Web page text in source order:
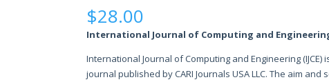
$28.00
International Journal of Computing and Engineering
International Journal of Computing and Engineering (IJCE)
journal published by CARI Journals USA LLC. The aim